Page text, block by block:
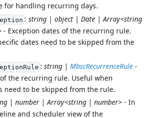
for handling recurring days.
: string | object | Date | Array<string
- Exception dates of the recurring rule.
dates need to be skipped from the
: string | MbscRecurrenceRule-
the recurring rule. Useful when
need to be skipped from the rule.
| number | Array<string | number>- In
and scheduler view of the